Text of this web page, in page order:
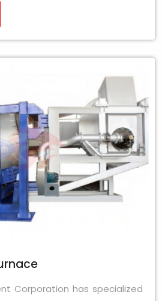
Corporation has specialized